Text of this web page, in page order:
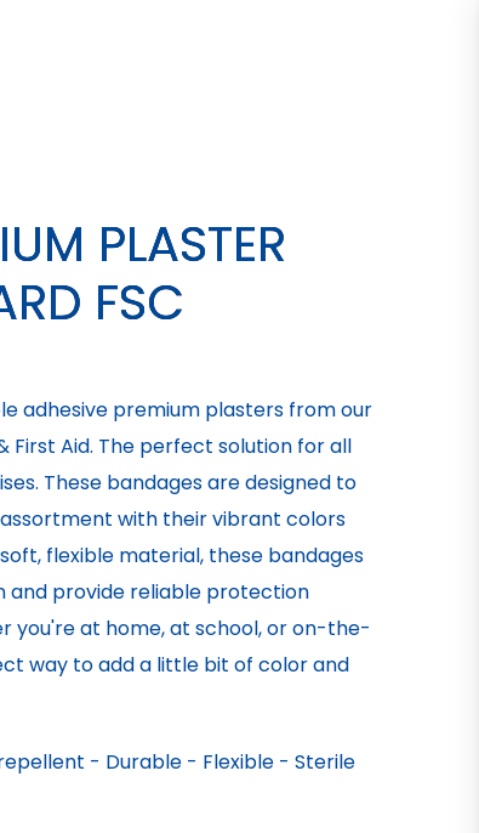
PLASTER
FSC
adhesive premium plasters from our
First Aid. The perfect solution for all
These bandages are designed to
with their vibrant colors
flexible material, these bandages
and provide reliable protection
you're at home, at school, or on-the-
way to add a little bit of color and
- Durable - Flexible - Sterile